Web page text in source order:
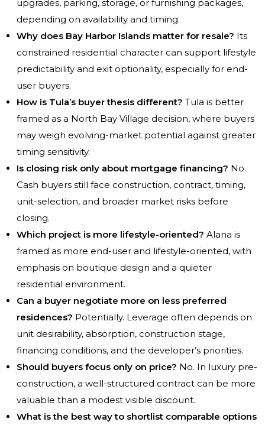
upgrades, parking, storage, or furnishing packages,
depending on availability and timing.
Why does Bay Harbor Islands matter for resale? Its
constrained residential character can support lifestyle
predictability and exit optionality, especially for end-
user buyers.
How is Tula’s buyer thesis different? Tula is better
framed as a North Bay Village decision, where buyers
may weigh evolving-market potential against greater
timing sensitivity.
Is closing risk only about mortgage financing? No.
Cash buyers still face construction, contract, timing,
unit-selection, and broader market risks before
closing.
Which project is more lifestyle-oriented? Alana is
framed as more end-user and lifestyle-oriented, with
emphasis on boutique design and a quieter
residential environment.
Can a buyer negotiate more on less preferred
residences? Potentially. Leverage often depends on
unit desirability, absorption, construction stage,
financing conditions, and the developer’s priorities.
Should buyers focus only on price? No. In luxury pre-
construction, a well-structured contract can be more
valuable than a modest visible discount.
What is the best way to shortlist comparable options